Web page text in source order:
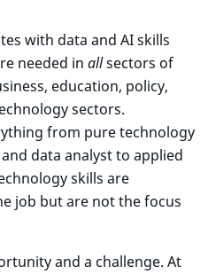
with data and AI skills
needed in allsectors of
education, policy,
sectors.
from pure technology
data analyst to applied
skills are
job but are not the focus
and a challenge. At